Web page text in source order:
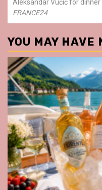
Aleksandar Vučić for dinner
FRANCE24
YOU MAY HAVE